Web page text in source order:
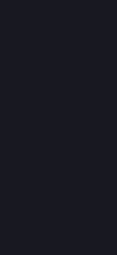
has set out
it’s
issues (A9
around